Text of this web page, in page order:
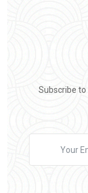
Subscribe to